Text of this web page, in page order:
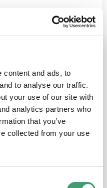
content and ads, to
to analyse our traffic.
your use of our site with
analytics partners who
that you’ve
collected from your use
of laughter”
on and it’s in a good